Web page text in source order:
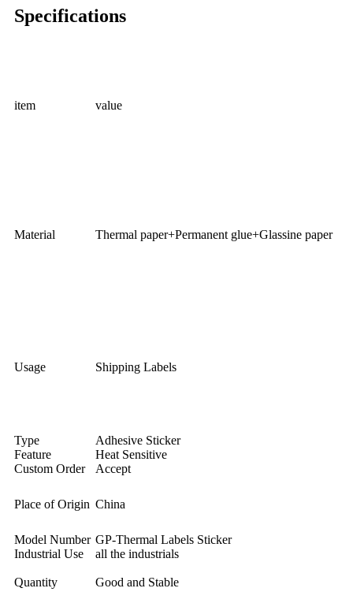
Specifications
item value
Material Thermal paper+Permanent glue+Glassine paper
Usage Shipping Labels
Type
Adhesive Sticker
Feature
Heat Sensitive
Custom Order
Accept
Place of Origin China
Model Number GP-Thermal Labels Sticker
Industrial Use
all the industrials
Quantity Good and Stable